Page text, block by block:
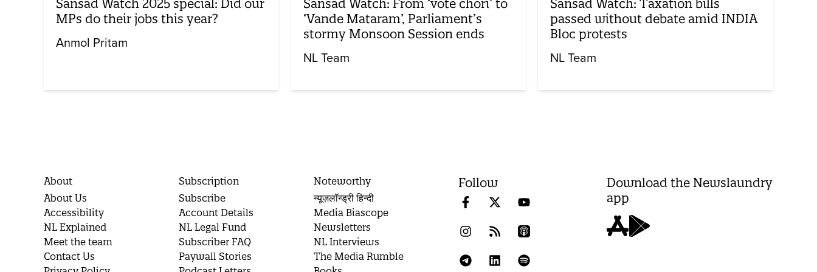
Sansad Watch 2025 special: Did our
MPs do their jobs this year?
Anmol Pritam
Sansad Watch: From ‘vote chori’ to
‘Vande Mataram’, Parliament’s
stormy Monsoon Session ends
NL Team
Sansad Watch: Taxation bills
passed without debate amid INDIA
Bloc protests
NL Team
About
About Us
Accessibility
NL Explained
Meet the team
Contact Us
Subscription
Subscribe
Account Details
NL Legal Fund
Subscriber FAQ
Paywall Stories
Noteworthy
न्यूज़लॉन्ड्री हिन्दी
Media Biascope
Newsletters
NL Interviews
The Media Rumble
Follow
Download the Newslaundry
app